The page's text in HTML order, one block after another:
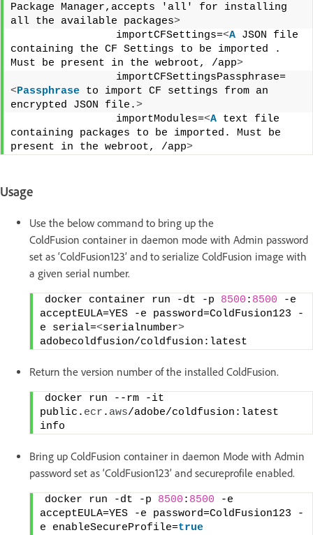
Package Manager,accepts 'all' for installing
all the available packages>
                importCFSettings=
<A JSON file
containing the CF Settings to be imported .
Must be present in the webroot, /app>
                importCFSettingsPassphrase=
<Passphrase to import CF settings from an
encrypted JSON file.>
                importModules=
<A text file
containing packages to be imported. Must be
present in the webroot, /app>
Usage
Use the below command to bring up the
ColdFusion container in daemon mode with Admin password
set as ‘ColdFusion123’ and to serialize ColdFusion image with
a given serial number.
docker container run -dt -p 8500 : 8500 -e
acceptEULA=YES -e password=ColdFusion123 -
e serial=<serialnumber>
adobecoldfusion/coldfusion:latest
Return the version number of the installed ColdFusion.
docker run --rm -it
public. ecr . aws/adobe/coldfusion:latest
info
Bring up ColdFusion container in daemon Mode with Admin
password set as ‘ColdFusion123’ and secureprofile enabled.
docker run -dt -p 8500 : 8500 -e
acceptEULA=YES -e password=ColdFusion123 -
e enableSecureProfile=true